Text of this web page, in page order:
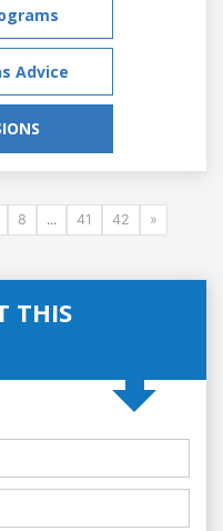
Advice
8 ... 41 42 »
THIS